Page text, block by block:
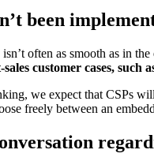
been
often as smooth as in
customer cases,
we expect that CSPs
freely between an